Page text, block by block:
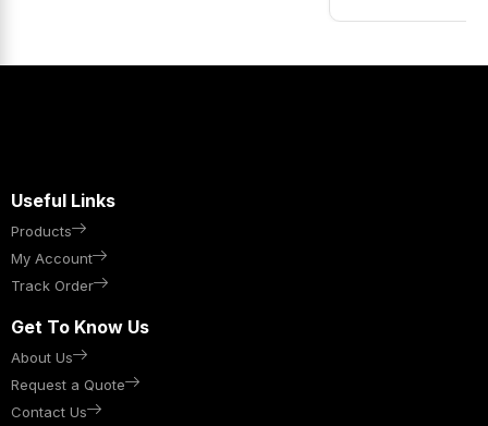
Useful Links
Products
My Account
Track Order
Get To Know Us
About Us
Request a Quote
Contact Us